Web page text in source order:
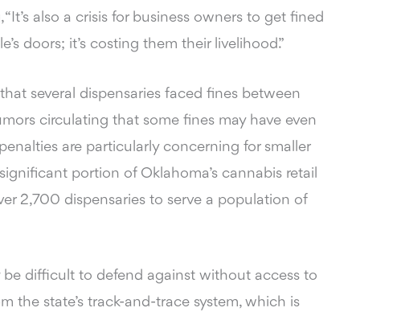
also a crisis for business owners to get fined
doors; it’s costing them their livelihood.”
several dispensaries faced fines between
circulating that some fines may have even
are particularly concerning for smaller
portion of Oklahoma’s cannabis retail
2,700 dispensaries to serve a population of
difficult to defend against without access to
the state’s track-and-trace system, which is